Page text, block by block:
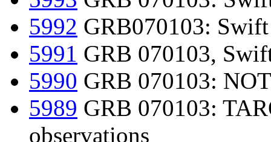
5992 GRB070103:
5991 GRB 070103,
5990 GRB 070103:
5989 GRB 070103:
observations